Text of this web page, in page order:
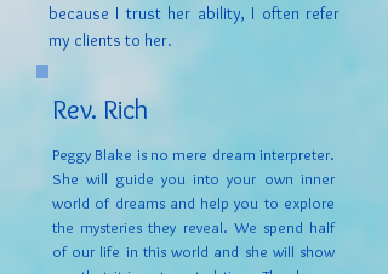
Rev. Rich
Peggy Blake is no mere dream interpreter.
She will guide you into your own inner
world of dreams and help you to explore
the mysteries they reveal. We spend half
of our life in this world and she will show
because I trust her ability, I often refer
my clients to her.